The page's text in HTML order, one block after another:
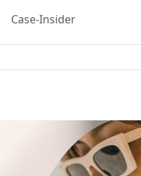
Case-Insider